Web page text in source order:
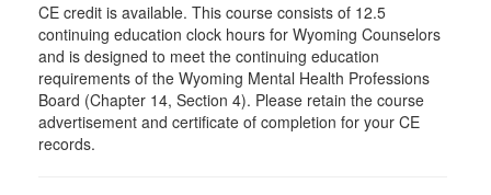
CE credit is available. This course consists of 12.5
continuing education clock hours for Wyoming Counselors
and is designed to meet the continuing education
requirements of the Wyoming Mental Health Professions
Board (Chapter 14, Section 4). Please retain the course
advertisement and certificate of completion for your CE
records.